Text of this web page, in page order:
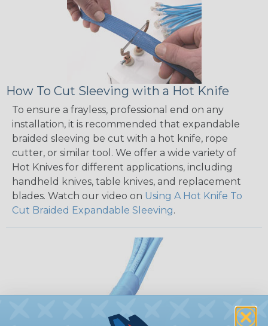
How To Cut Sleeving with a Hot Knife
To ensure a frayless, professional end on any
installation, it is recommended that expandable
braided sleeving be cut with a hot knife, rope
cutter, or similar tool. We offer a wide variety of
Hot Knives for different applications, including
handheld knives, table knives, and replacement
blades. Watch our video on Using A Hot Knife To
Cut Braided Expandable Sleeving.